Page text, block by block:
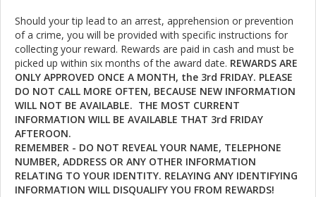
Should your tip lead to an arrest, apprehension or prevention
of a crime, you will be provided with specific instructions for
collecting your reward. Rewards are paid in cash and must be
picked up within six months of the award date. REWARDS ARE
ONLY APPROVED ONCE A MONTH, the 3rd FRIDAY. PLEASE
DO NOT CALL MORE OFTEN, BECAUSE NEW INFORMATION
WILL NOT BE AVAILABLE. THE MOST CURRENT
INFORMATION WILL BE AVAILABLE THAT 3rd FRIDAY
AFTEROON.
REMEMBER - DO NOT REVEAL YOUR NAME, TELEPHONE
NUMBER, ADDRESS OR ANY OTHER INFORMATION
RELATING TO YOUR IDENTITY. RELAYING ANY IDENTIFYING
INFORMATION WILL DISQUALIFY YOU FROM REWARDS!